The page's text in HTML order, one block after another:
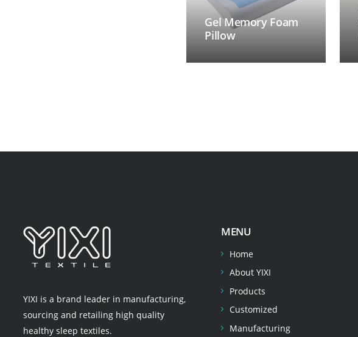
Gel Memory Foam
Pillow
YIXI is a brand leader in manufacturing,
sourcing and retailing high quality
healthy sleep textiles.
MENU
Home
About YIXI
Products
Customized
Manufacturing